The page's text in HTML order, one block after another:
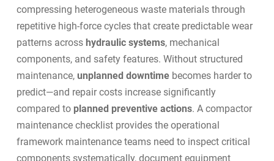
compressing heterogeneous waste materials through
repetitive high-force cycles that create predictable wear
patterns across hydraulic systems, mechanical
components, and safety features. Without structured
maintenance, unplanned downtimebecomes harder to
predict—and repair costs increase significantly
compared to planned preventive actions. A compactor
maintenance checklist provides the operational
framework maintenance teams need to inspect critical
components systematically, document equipment